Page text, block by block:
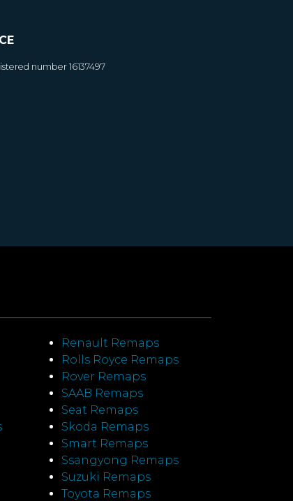
number 16137497
Renault Remaps
Rolls Royce Remaps
Rover Remaps
SAAB Remaps
Seat Remaps
Skoda Remaps
Smart Remaps
Ssangyong Remaps
Suzuki Remaps
Toyota Remaps